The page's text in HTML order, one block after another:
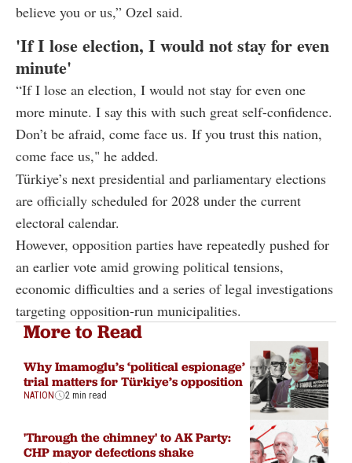
believe you or us,” Ozel said.
'If I lose election, I would not stay for even
minute'
“If I lose an election, I would not stay for even one
more minute. I say this with such great self-confidence.
Don’t be afraid, come face us. If you trust this nation,
come face us," he added.
Türkiye’s next presidential and parliamentary elections
are officially scheduled for 2028 under the current
electoral calendar.
However, opposition parties have repeatedly pushed for
an earlier vote amid growing political tensions,
economic difficulties and a series of legal investigations
targeting opposition-run municipalities.
More to Read
Why Imamoglu’s ‘political espionage’
trial matters for Türkiye’s opposition
NATION 2 min read
'Through the chimney' to AK Party:
CHP mayor defections shake